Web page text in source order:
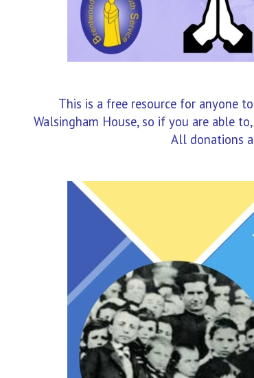
This is a free resource for anyone
Walsingham House, so if you are able
All donations